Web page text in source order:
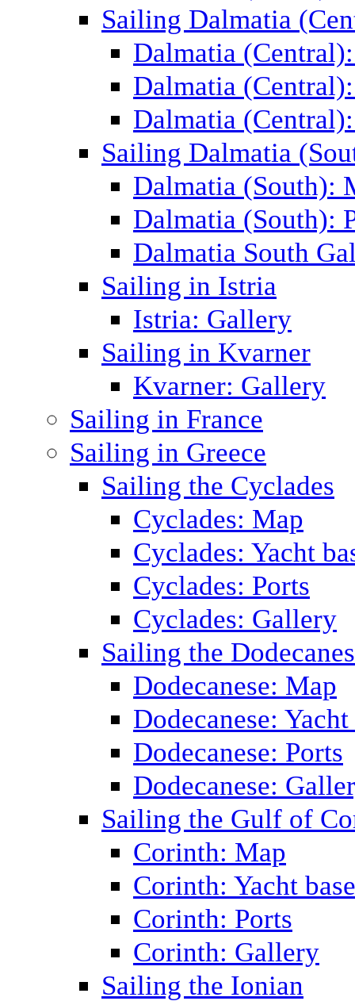
Sailing Dalmatia
Dalmatia
Dalmatia
Dalmatia
Sailing Dalmatia
Dalmatia (South):
Dalmatia (South):
Dalmatia South
Sailing in Istria
Istria: Gallery
Sailing in Kvarner
Kvarner: Gallery
Sailing in France
Sailing in Greece
Sailing the Cyclades
Cyclades: Map
Cyclades: Yacht
Cyclades: Ports
Cyclades: Gallery
Sailing the
Dodecanese: Map
Dodecanese: Yacht
Dodecanese: Ports
Dodecanese:
Sailing the Gulf of
Corinth: Map
Corinth: Yacht
Corinth: Ports
Corinth: Gallery
Sailing the Ionian